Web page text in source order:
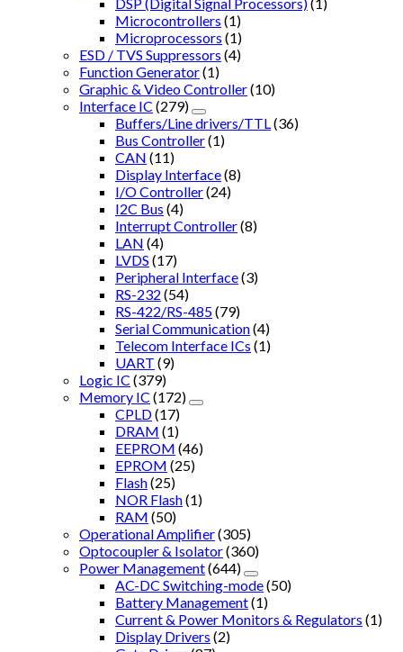
Microcontrollers (1)
Microprocessors (1)
ESD / TVS Suppressors (4)
Function Generator(1)
Graphic & Video Controller(10)
Interface IC (279)
Buffers/Line drivers/TTL (36)
Bus Controller(1)
CAN (11)
Display Interface(8)
I/O Controller(24)
I2C Bus (4)
Interrupt Controller(8)
LAN (4)
LVDS (17)
Peripheral Interface(3)
RS-232 (54)
RS-422/RS-485(79)
Serial Communication(4)
Telecom Interface ICs (1)
UART (9)
Logic IC (379)
Memory IC (172)
CPLD(17)
DRAM (1)
EEPROM (46)
EPROM (25)
Flash(25)
NOR Flash(1)
RAM (50)
Operational Amplifier(305)
Optocoupler & Isolator(360)
Power Management(644)
AC-DC Switching-mode(50)
Battery Management(1)
Current & Power Monitors & Regulators (1)
Display Drivers (2)